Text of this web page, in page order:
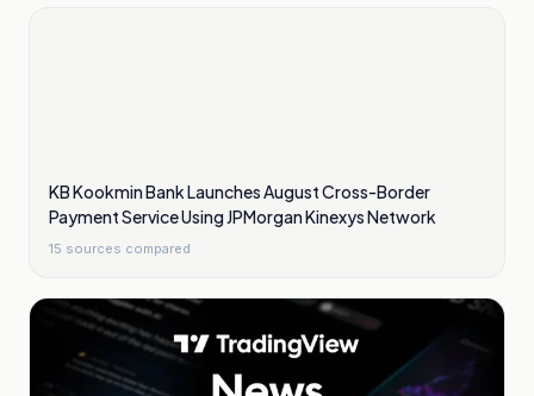
KB Kookmin Bank Launches August Cross-Border
Payment Service Using JPMorgan Kinexys Network
15 sources compared